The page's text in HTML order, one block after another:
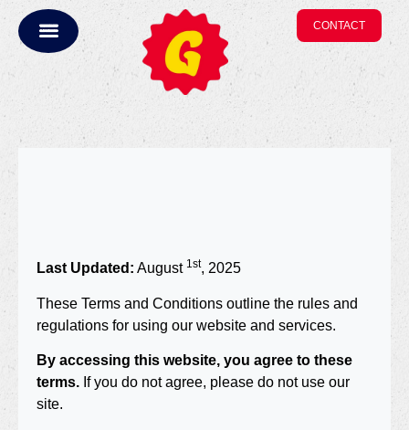
CONTACT
Last Updated: August 1st, 2025
These Terms and Conditions outline the rules and
regulations for using our website and services.
By accessing this website, you agree to these
terms. If you do not agree, please do not use our
site.